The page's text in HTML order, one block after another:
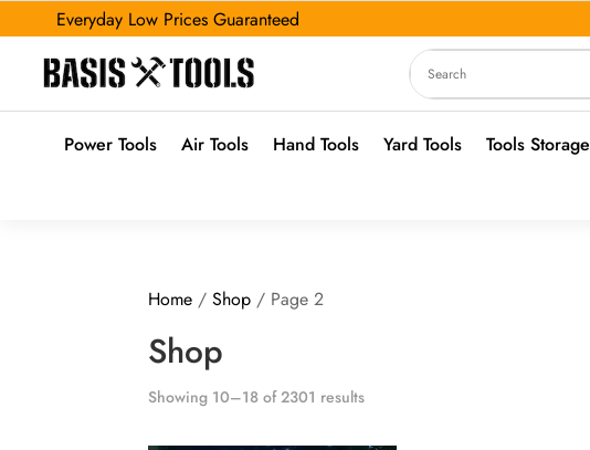
Everyday Low Prices Guaranteed
Power Tools Air Tools Hand Tools Yard Tools Tools Storage
Home /Shop / Page 2
Shop
Showing 10–18 of 2301 results